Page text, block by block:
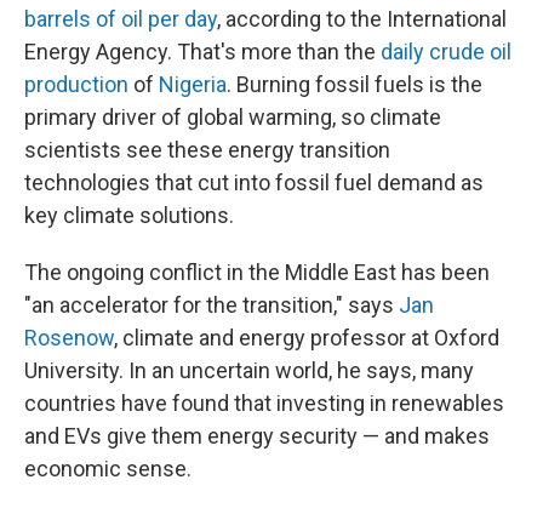
barrels of oil per day, according to the International
Energy Agency. That's more than the daily crude oil
production of Nigeria. Burning fossil fuels is the
primary driver of global warming, so climate
scientists see these energy transition
technologies that cut into fossil fuel demand as
key climate solutions.
The ongoing conflict in the Middle East has been
"an accelerator for the transition," says Jan
Rosenow, climate and energy professor at Oxford
University. In an uncertain world, he says, many
countries have found that investing in renewables
and EVs give them energy security — and makes
economic sense.